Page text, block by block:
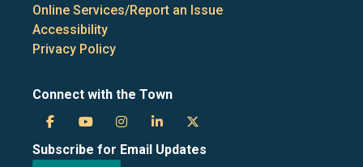
Online Services/Report an Issue
Accessibility
Privacy Policy
Connect with the Town
Town
of
Town
of
Town
of
Town
of of
Subscribe for Email Updates